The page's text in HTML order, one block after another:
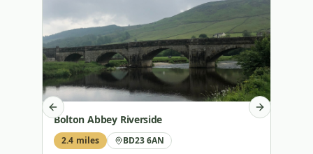
Bolton Abbey Riverside
2.4 miles
BD23 6AN
Previous slide Next slide